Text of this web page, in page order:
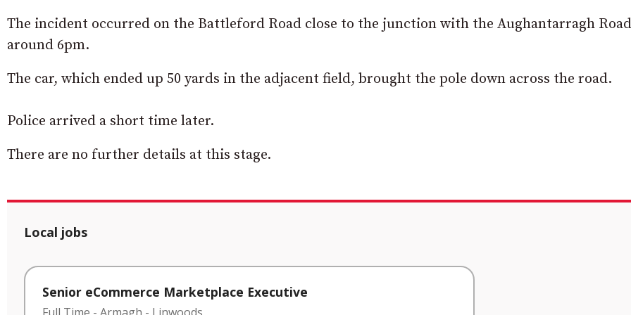
The incident occurred on the Battleford Road close to the junction with the Aughantarragh
around 6pm.
The car, which ended up 50 yards in the adjacent field, brought the pole down across the road.
Police arrived a short time later.
There are no further details at this stage.
Local jobs
Senior eCommerce Marketplace Executive